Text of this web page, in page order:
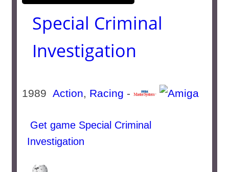
Special Criminal
Investigation
1989Action, Racing -
Get game Special Criminal
Investigation